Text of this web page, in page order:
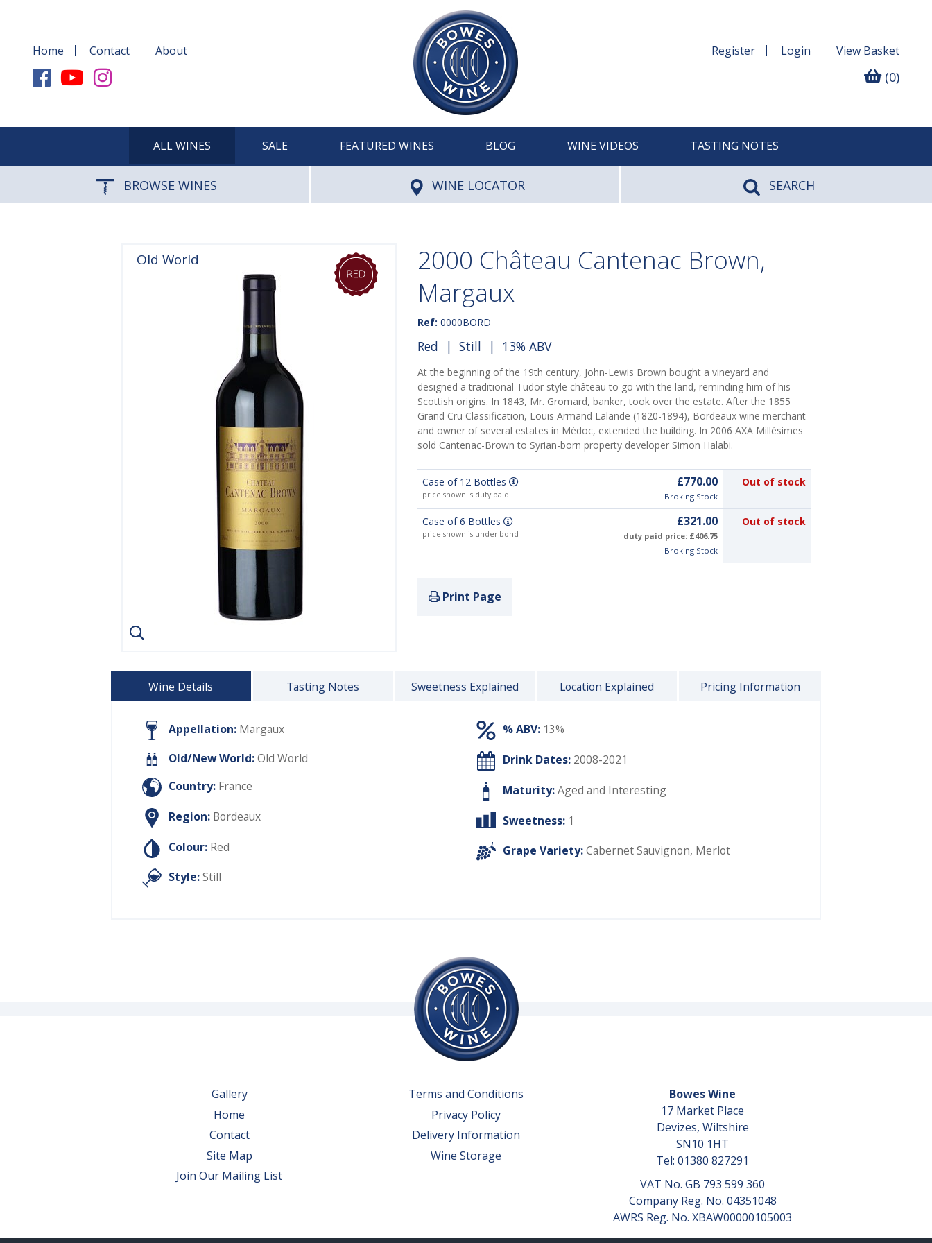
Home Contact About Register Login View Basket
(0)
ALL WINES SALE FEATURED WINES BLOG WINE VIDEOS TASTING NOTES
BROWSE WINES WINE LOCATOR SEARCH
Old World
2000 Château Cantenac Brown,
Margaux
Ref: 0000BORD
Red | Still | 13% ABV
At the beginning of the 19th century, John-Lewis Brown bought a vineyard and
designed a traditional Tudor style château to go with the land, reminding him of his
Scottish origins. In 1843, Mr. Gromard, banker, took over the estate. After the 1855
Grand Cru Classification, Louis Armand Lalande (1820-1894), Bordeaux wine merchant
and owner of several estates in Médoc, extended the building. In 2006 AXA Millésimes
sold Cantenac-Brown to Syrian-born property developer Simon Halabi.
Case of 12 Bottles
price shown is duty paid
£770.00
Broking Stock
Out of stock
Case of 6 Bottles
price shown is under bond
£321.00
duty paid price: £406.75
Broking Stock
Out of stock
Print Page
Wine Details Tasting Notes Sweetness Explained Location Explained Pricing Information
Appellation: Margaux
Old/New World:Old World
Country: France
Region: Bordeaux
Colour: Red
Style:Still
% ABV: 13%
Drink Dates: 2008-2021
Maturity:Aged and Interesting
Sweetness: 1
Grape Variety:Cabernet Sauvignon, Merlot
Gallery
Home
Contact
Site Map
Join Our Mailing List
Terms and Conditions
Privacy Policy
Delivery Information
Wine Storage
Bowes Wine
17 Market Place
Devizes, Wiltshire
SN10 1HT
Tel: 01380 827291
VAT No. GB 793 599 360
Company Reg. No. 04351048
AWRS Reg. No. XBAW00000105003